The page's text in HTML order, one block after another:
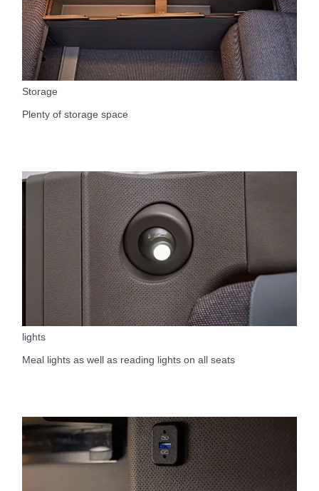
Storage
Plenty of storage space
lights
Meal lights as well as reading lights on all seats